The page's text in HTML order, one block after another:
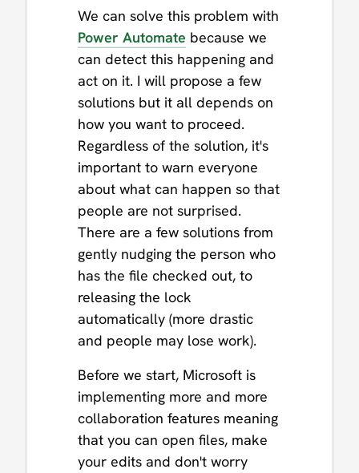
We can solve this problem with
Power Automate because we
can detect this happening and
act on it. I will propose a few
solutions but it all depends on
how you want to proceed.
Regardless of the solution, it's
important to warn everyone
about what can happen so that
people are not surprised.
There are a few solutions from
gently nudging the person who
has the file checked out, to
releasing the lock
automatically (more drastic
and people may lose work).
Before we start, Microsoft is
implementing more and more
collaboration features meaning
that you can open files, make
your edits and don't worry